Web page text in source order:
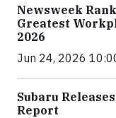
Newsweek
Greatest
2026
Jun 24, 2026
Subaru
Report